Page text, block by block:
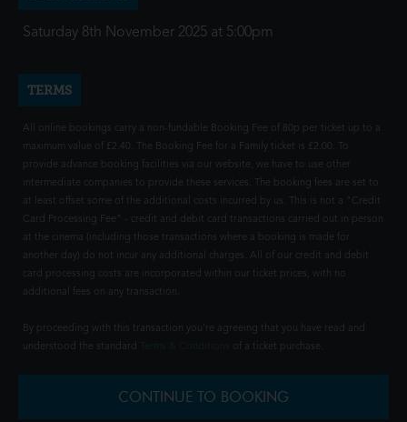
Saturday 8th November 2025 at 5:00pm
TERMS
All online bookings carry a non-fundable Booking Fee of 80p per ticket up to a
maximum value of £2.40. The Booking Fee for a Family ticket is £2.00. To
provide advance booking facilities via our website, we have to use other
intermediate companies to provide these services. The booking fees are set to
at least offset some of the additional costs incurred by us. This is not a "Credit
Card Processing Fee" - credit and debit card transactions carried out in person
at the cinema (including those transactions where a booking is made for
another day) do not incur any additional charges. All of our credit and debit
card processing costs are incorporated within our ticket prices, with no
additional fees on any transaction.
By proceeding with this transaction you're agreeing that you have read and
understood the standard
of a ticket purchase.
CONTINUE TO BOOKING